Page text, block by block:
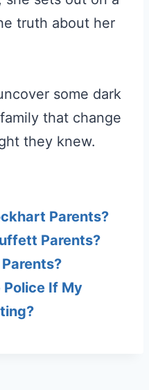
truth about her
some dark
that change
they knew.
Parents?
Parents?
Police If My